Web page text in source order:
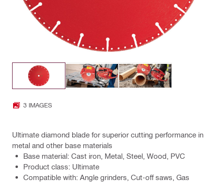
3 IMAGES
Ultimate diamond blade for superior cutting performance in
metal and other base materials
Base material: Cast iron, Metal, Steel, Wood, PVC
Product class: Ultimate
Compatible with: Angle grinders, Cut-off saws, Gas